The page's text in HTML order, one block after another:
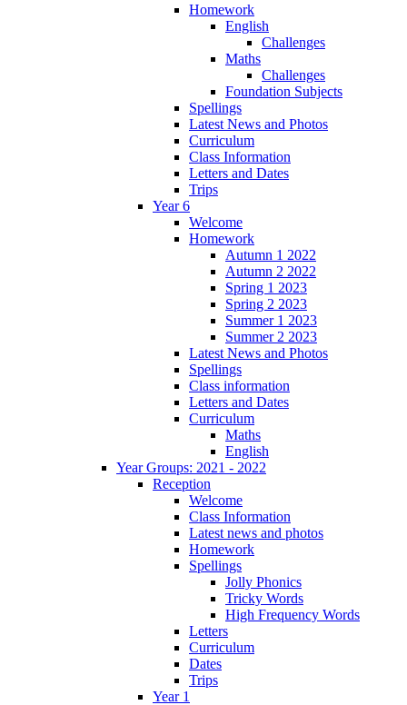
Homework
English
Challenges
Maths
Challenges
Foundation Subjects
Spellings
Latest News and Photos
Curriculum
Class Information
Letters and Dates
Trips
Year 6
Welcome
Homework
Autumn 1 2022
Autumn 2 2022
Spring 1 2023
Spring 2 2023
Summer 1 2023
Summer 2 2023
Latest News and Photos
Spellings
Class information
Letters and Dates
Curriculum
Maths
English
Year Groups: 2021 - 2022
Reception
Welcome
Class Information
Latest news and photos
Homework
Spellings
Jolly Phonics
Tricky Words
High Frequency Words
Letters
Curriculum
Dates
Trips
Year 1